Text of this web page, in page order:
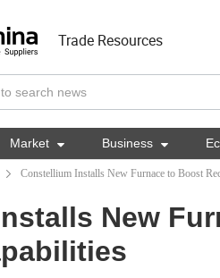
Trade Resources
Market  Business 
Constellium Installs New Furnace to Boost
New